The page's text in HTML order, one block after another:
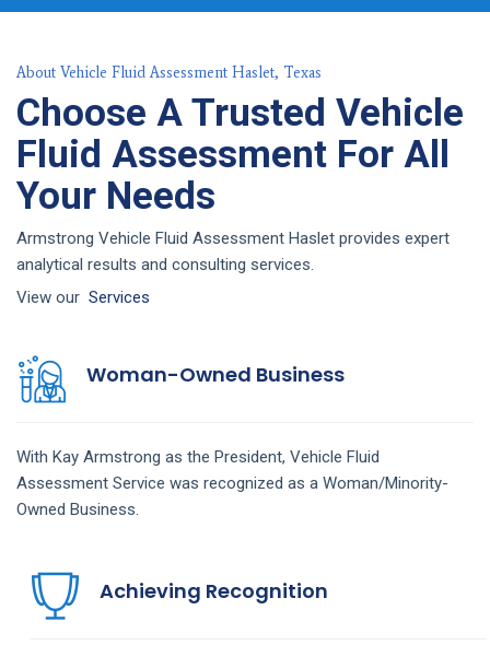
About Vehicle Fluid Assessment Haslet, Texas
Choose A Trusted Vehicle
Fluid Assessment For All
Your Needs
Armstrong Vehicle Fluid Assessment Haslet provides expert
analytical results and consulting services.
View our Services
Woman-Owned Business
With Kay Armstrong as the President, Vehicle Fluid
Assessment Service was recognized as a Woman/Minority-
Owned Business.
Achieving Recognition